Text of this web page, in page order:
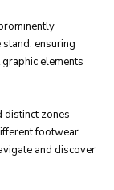
ensuring
elements
distinct zones
footwear
and discover